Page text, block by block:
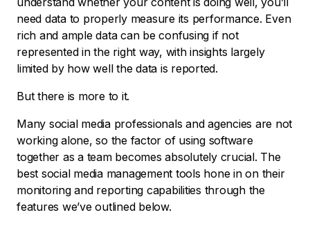
need data to properly measure its performance. Even
rich and ample data can be confusing if not
represented in the right way, with insights largely
limited by how well the data is reported.
But there is more to it.
Many social media professionals and agencies are not
working alone, so the factor of using software
together as a team becomes absolutely crucial. The
best social media management tools hone in on their
monitoring and reporting capabilities through the
features we’ve outlined below.